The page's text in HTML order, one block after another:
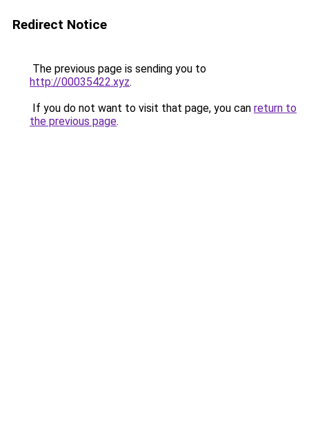
Redirect Notice
The previous page is sending you to
http://00035422.xyz.
If you do not want to visit that page, you can return to
the previous page.